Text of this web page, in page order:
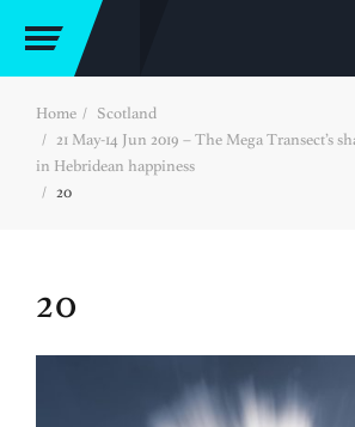
Home
Scotland
21 May-14 Jun 2019 – The Mega Transect’s
in Hebridean happiness
20
20